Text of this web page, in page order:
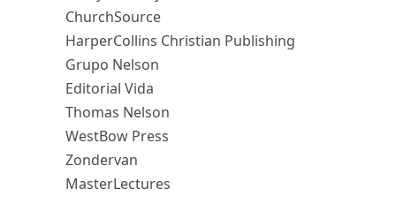
ChurchSource
HarperCollins Christian Publishing
Grupo Nelson
Editorial Vida
Thomas Nelson
WestBow Press
Zondervan
MasterLectures